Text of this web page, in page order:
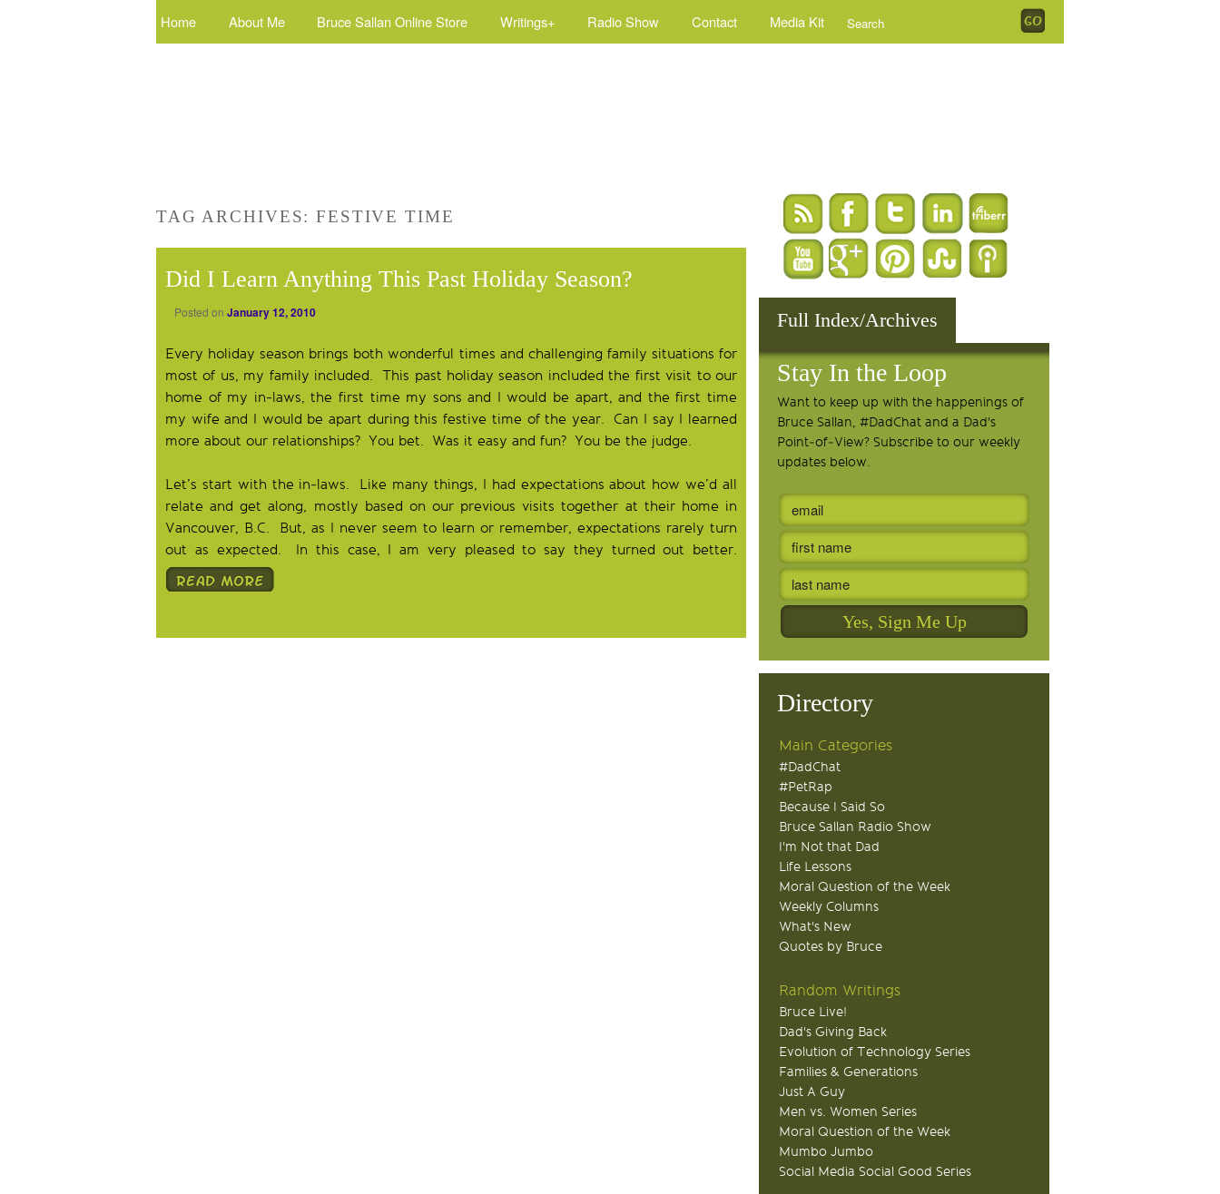
Home About Me Bruce Sallan Online Store Writings+ Radio Show Contact Media Kit
TAG ARCHIVES:FESTIVE TIME
Did I Learn Anything This Past Holiday Season?
Posted on January 12, 2010
Every holiday season brings both wonderful times and challenging family situations for
most of us, my family included. This past holiday season included the first visit to our
home of my in-laws, the first time my sons and I would be apart, and the first time
my wife and I would be apart during this festive time of the year. Can I say I learned
more about our relationships? You bet. Was it easy and fun? You be the judge.
Let’s start with the in-laws. Like many things, I had expectations about how we’d all
relate and get along, mostly based on our previous visits together at their home in
Vancouver, B.C. But, as I never seem to learn or remember, expectations rarely turn
out as expected. In this case, I am very pleased to say they turned out better.
Full Index/Archives
Stay In the Loop
Want to keep up with the happenings of
Bruce Sallan, #DadChat and a Dad's
Point-of-View? Subscribe to our weekly
updates below.
Directory
Main Categories
#DadChat
#PetRap
Because I Said So
Bruce Sallan Radio Show
I'm Not that Dad
Life Lessons
Moral Question of the Week
Weekly Columns
What's New
Quotes by Bruce
Random Writings
Bruce Live!
Dad's Giving Back
Evolution of Technology Series
Families & Generations
Just A Guy
Men vs. Women Series
Moral Question of the Week
Mumbo Jumbo
Social Media Social Good Series